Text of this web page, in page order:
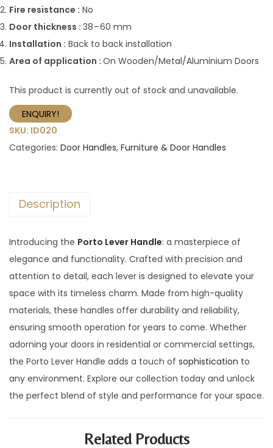
Fire resistance : No
Door thickness : 38 – 60 mm
Installation : Back to back installation
Area of application : On Wooden/Metal/Aluminium Doors
This product is currently out of stock and unavailable.
ENQUIRY!
SKU: ID020
Categories: Door Handles, Furniture & Door Handles
Description
Introducing the Porto Lever Handle: a masterpiece of
elegance and functionality. Crafted with precision and
attention to detail, each lever is designed to elevate your
space with its timeless charm. Made from high-quality
materials, these handles offer durability and reliability,
ensuring smooth operation for years to come. Whether
adorning your doors in residential or commercial settings,
the Porto Lever Handle adds a touch of sophistication to
any environment. Explore our collection today and unlock
the perfect blend of style and performance for your space.
Related Products